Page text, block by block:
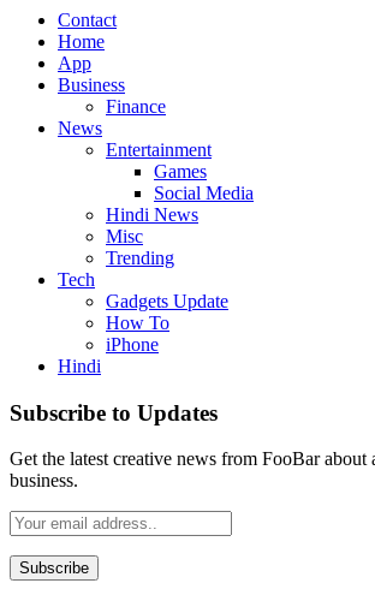
Contact
Home
App
Business
Finance
News
Entertainment
Games
Social Media
Hindi News
Misc
Trending
Tech
Gadgets Update
How To
iPhone
Hindi
Subscribe to Updates
Get the latest creative news from FooBar about
business.